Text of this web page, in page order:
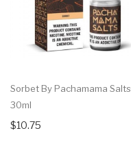
Sorbet By Pachamama Salts
30ml
$10.75